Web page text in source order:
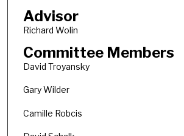
Advisor
Richard Wolin
Committee Members
David Troyansky
Gary Wilder
Camille Robcis